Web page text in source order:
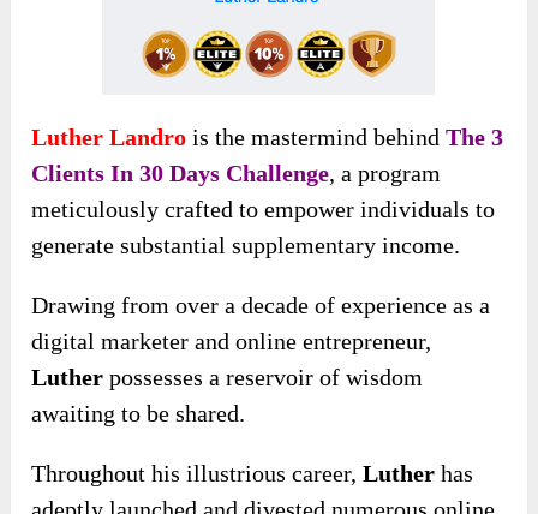
Luther Landro is the mastermind behindThe 3
Clients In 30 Days Challenge, a program
meticulously crafted to empower individuals to
generate substantial supplementary income.
Drawing from over a decade of experience as a
digital marketer and online entrepreneur,
Luther possesses a reservoir of wisdom
awaiting to be shared.
Throughout his illustrious career,Luther has